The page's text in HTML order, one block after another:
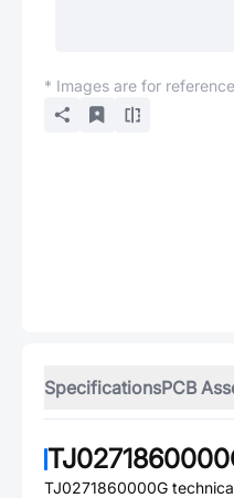
* Images are for
SpecificationsPCB
TJ0271860000G